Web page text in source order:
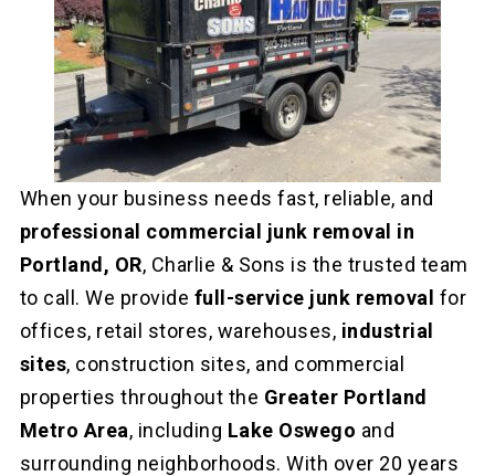
When your business needs fast, reliable, and
professional commercial junk removal in
Portland, OR, Charlie & Sons is the trusted team
to call. We provide full-service junk removal for
offices, retail stores, warehouses, industrial
sites, construction sites, and commercial
properties throughout the Greater Portland
Metro Area, including Lake Oswego and
surrounding neighborhoods. With over 20 years